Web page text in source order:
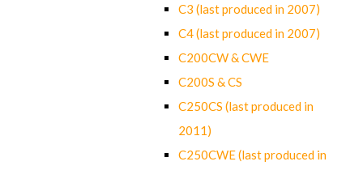
C3 (last produced in 2007)
C4 (last produced in 2007)
C200CW & CWE
C200S & CS
C250CS (last produced in
2011)
C250CWE (last produced in